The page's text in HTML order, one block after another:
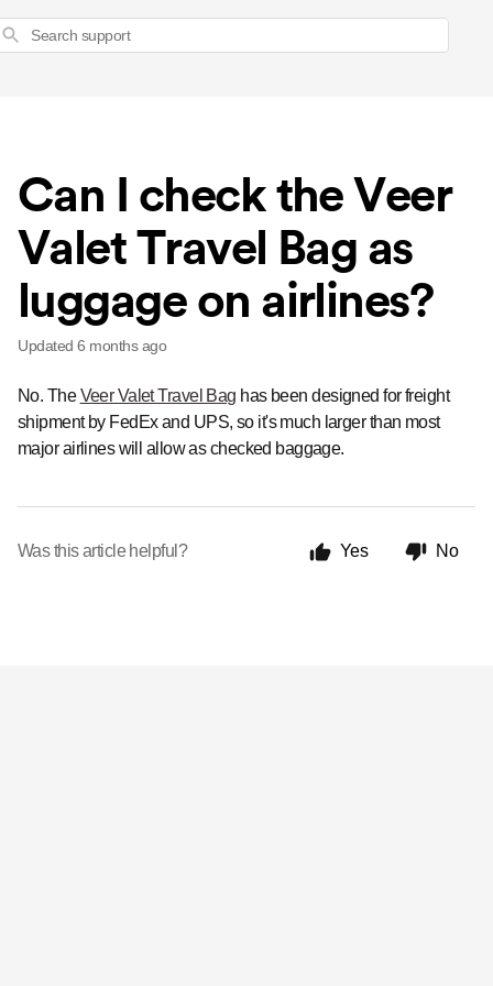
Search
Can I check the Veer
Valet Travel Bag as
luggage on airlines?
Updated 6 months ago
No. TheVeer Valet Travel Bag has been designed for freight
shipment by FedEx and UPS, so it's much larger than most
major airlines will allow as checked baggage.
Was this article helpful? Yes No